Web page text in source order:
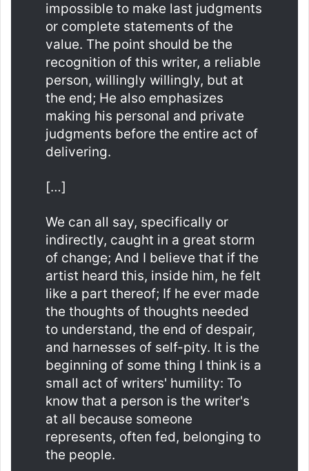
impossible to make last judgments
or complete statements of the
value. The point should be the
recognition of this writer, a reliable
person, willingly willingly, but at
the end; He also emphasizes
making his personal and private
judgments before the entire act of
delivering.
[…]
We can all say, specifically or
indirectly, caught in a great storm
of change; And I believe that if the
artist heard this, inside him, he felt
like a part thereof; If he ever made
the thoughts of thoughts needed
to understand, the end of despair,
and harnesses of self-pity. It is the
beginning of some thing I think is a
small act of writers' humility: To
know that a person is the writer's
at all because someone
represents, often fed, belonging to
the people.